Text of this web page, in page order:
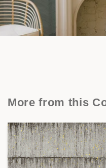
More from this